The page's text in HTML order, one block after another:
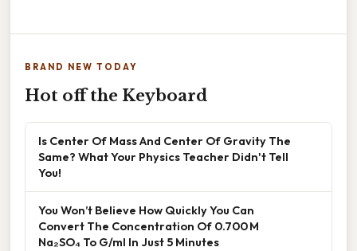
BRAND NEW TODAY
Hot off the Keyboard
Is Center Of Mass And Center Of Gravity The
Same? What Your Physics Teacher Didn't Tell
You!
You Won’t Believe How Quickly You Can
Convert The Concentration Of 0.700 M
Na₂SO₄ To G/ml In Just 5 Minutes